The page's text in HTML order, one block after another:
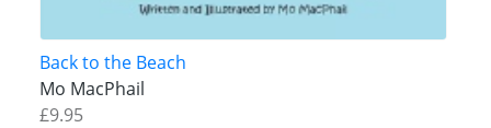
Back to the Beach
Mo MacPhail
£9.95